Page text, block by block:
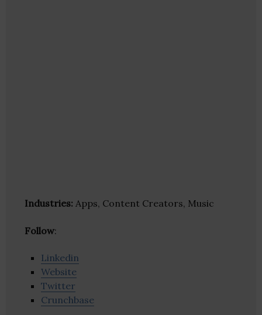
Industries: Apps, Content Creators, Music
Follow:
Linkedin
Website
Twitter
Crunchbase